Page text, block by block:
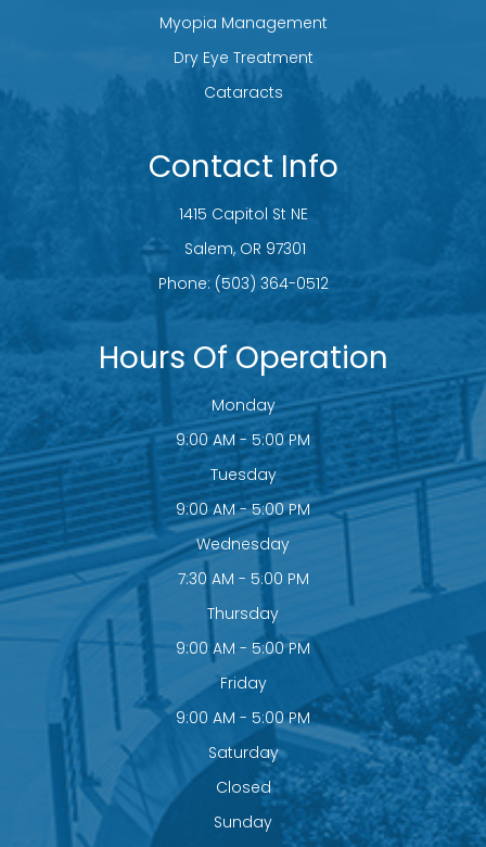
Myopia Management
Dry Eye Treatment
Cataracts
Contact Info
1415 Capitol St NE
​​​​​​​ Salem, OR 97301
Phone: (503) 364-0512
Hours Of Operation
Monday
9:00 AM - 5:00 PM
Tuesday
9:00 AM - 5:00 PM
Wednesday
7:30 AM - 5:00 PM
Thursday
9:00 AM - 5:00 PM
Friday
9:00 AM - 5:00 PM
Saturday
Closed
Sunday